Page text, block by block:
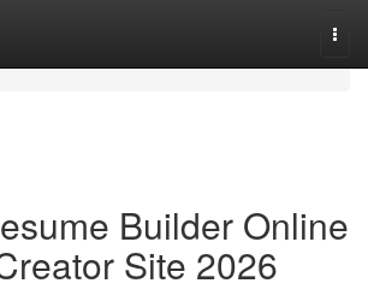
Builder Online
Site 2026